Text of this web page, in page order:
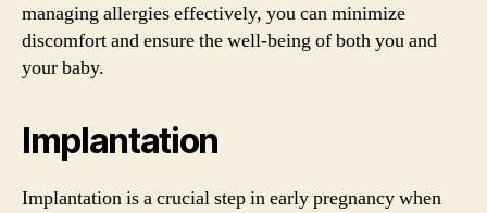
managing allergies effectively, you can minimize
discomfort and ensure the well-being of both you and
your baby.
Implantation
Implantation is a crucial step in early pregnancy when